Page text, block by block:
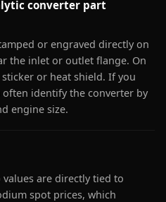
converter part
or engraved directly on
the inlet or outlet flange. On
or heat shield. If you
identify the converter by
engine size.
values are directly tied to
spot prices, which